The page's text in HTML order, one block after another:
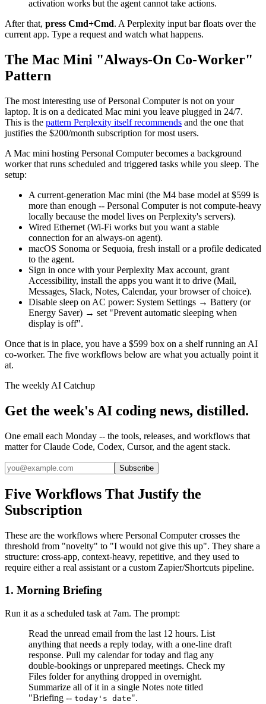
activation works but the agent cannot take actions.
After that, press Cmd+Cmd. A Perplexity input bar floats over the
current app. Type a request and watch what happens.
The Mac Mini "Always-On Co-Worker"
Pattern
The most interesting use of Personal Computer is not on your
laptop. It is on a dedicated Mac mini you leave plugged in 24/7.
This is the pattern Perplexity itself recommends and the one that
justifies the $200/month subscription for most users.
A Mac mini hosting Personal Computer becomes a background
worker that runs scheduled and triggered tasks while you sleep. The
setup:
A current-generation Mac mini (the M4 base model at $599 is
more than enough -- Personal Computer is not compute-heavy
locally because the model lives on Perplexity's servers).
Wired Ethernet (Wi-Fi works but you want a stable
connection for an always-on agent).
macOS Sonoma or Sequoia, fresh install or a profile dedicated
to the agent.
Sign in once with your Perplexity Max account, grant
Accessibility, install the apps you want it to drive (Mail,
Messages, Slack, Notes, Calendar, your browser of choice).
Disable sleep on AC power: System Settings → Battery (or
Energy Saver) → set "Prevent automatic sleeping when
display is off".
Once that is in place, you have a $599 box on a shelf running an AI
co-worker. The five workflows below are what you actually point it
at.
The weekly AI Catchup
Get the week's AI coding news, distilled.
One email each Monday -- the tools, releases, and workflows that
matter for Claude Code, Codex, Cursor, and the agent stack.
Subscribe
Five Workflows That Justify the
Subscription
These are the workflows where Personal Computer crosses the
threshold from "novelty" to "I would not give this up". They share a
structure: cross-app, context-heavy, repetitive, and they used to
require either a real assistant or a custom Zapier/Shortcuts pipeline.
1. Morning Briefing
Run it as a scheduled task at 7am. The prompt:
Read the unread email from the last 12 hours. List
anything that needs a reply today, with a one-line draft
response. Pull my calendar for today and flag any
double-bookings or unprepared meetings. Check my
Files folder for anything dropped in overnight.
Summarize all of it in a single Notes note titled
"Briefing -- today's date".